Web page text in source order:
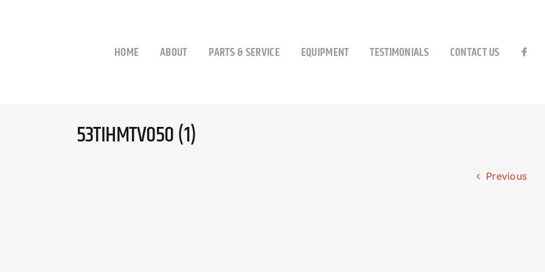
HOME ABOUT PARTS & SERVICE EQUIPMENT TESTIMONIALS CONTACT US
53TIHMTV050 (1)
Previous